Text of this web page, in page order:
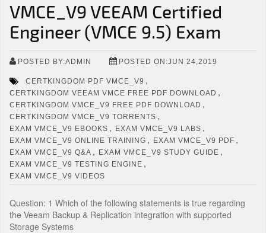
VMCE_V9 VEEAM Certified
Engineer (VMCE 9.5) Exam
POSTED BY:ADMIN POSTED ON:JUN 24,2019
CERTKINGDOM PDF VMCE_V9 ,
CERTKINGDOM VEEAM VMCE FREE PDF DOWNLOAD ,
CERTKINGDOM VMCE_V9 FREE PDF DOWNLOAD ,
CERTKINGDOM VMCE_V9 TORRENTS ,
EXAM VMCE_V9 EBOOKS , EXAM VMCE_V9 LABS ,
EXAM VMCE_V9 ONLINE TRAINING , EXAM VMCE_V9 PDF ,
EXAM VMCE_V9 Q&A , EXAM VMCE_V9 STUDY GUIDE ,
EXAM VMCE_V9 TESTING ENGINE ,
EXAM VMCE_V9 VIDEOS
Question: 1 Which of the following statements is true regarding
the Veeam Backup & Replication integration with supported
Storage Systems